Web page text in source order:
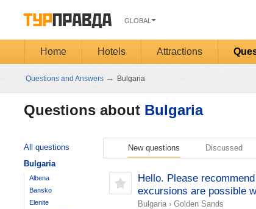
GLOBAL
Home Hotels Attractions
Questions and Answers → Bulgaria
Questions about Bulgaria
New questions Discussed
Hello. Please
excursions are possible
Bulgaria› Golden Sands
All questions
Bulgaria
Albena
Bansko
Elenite